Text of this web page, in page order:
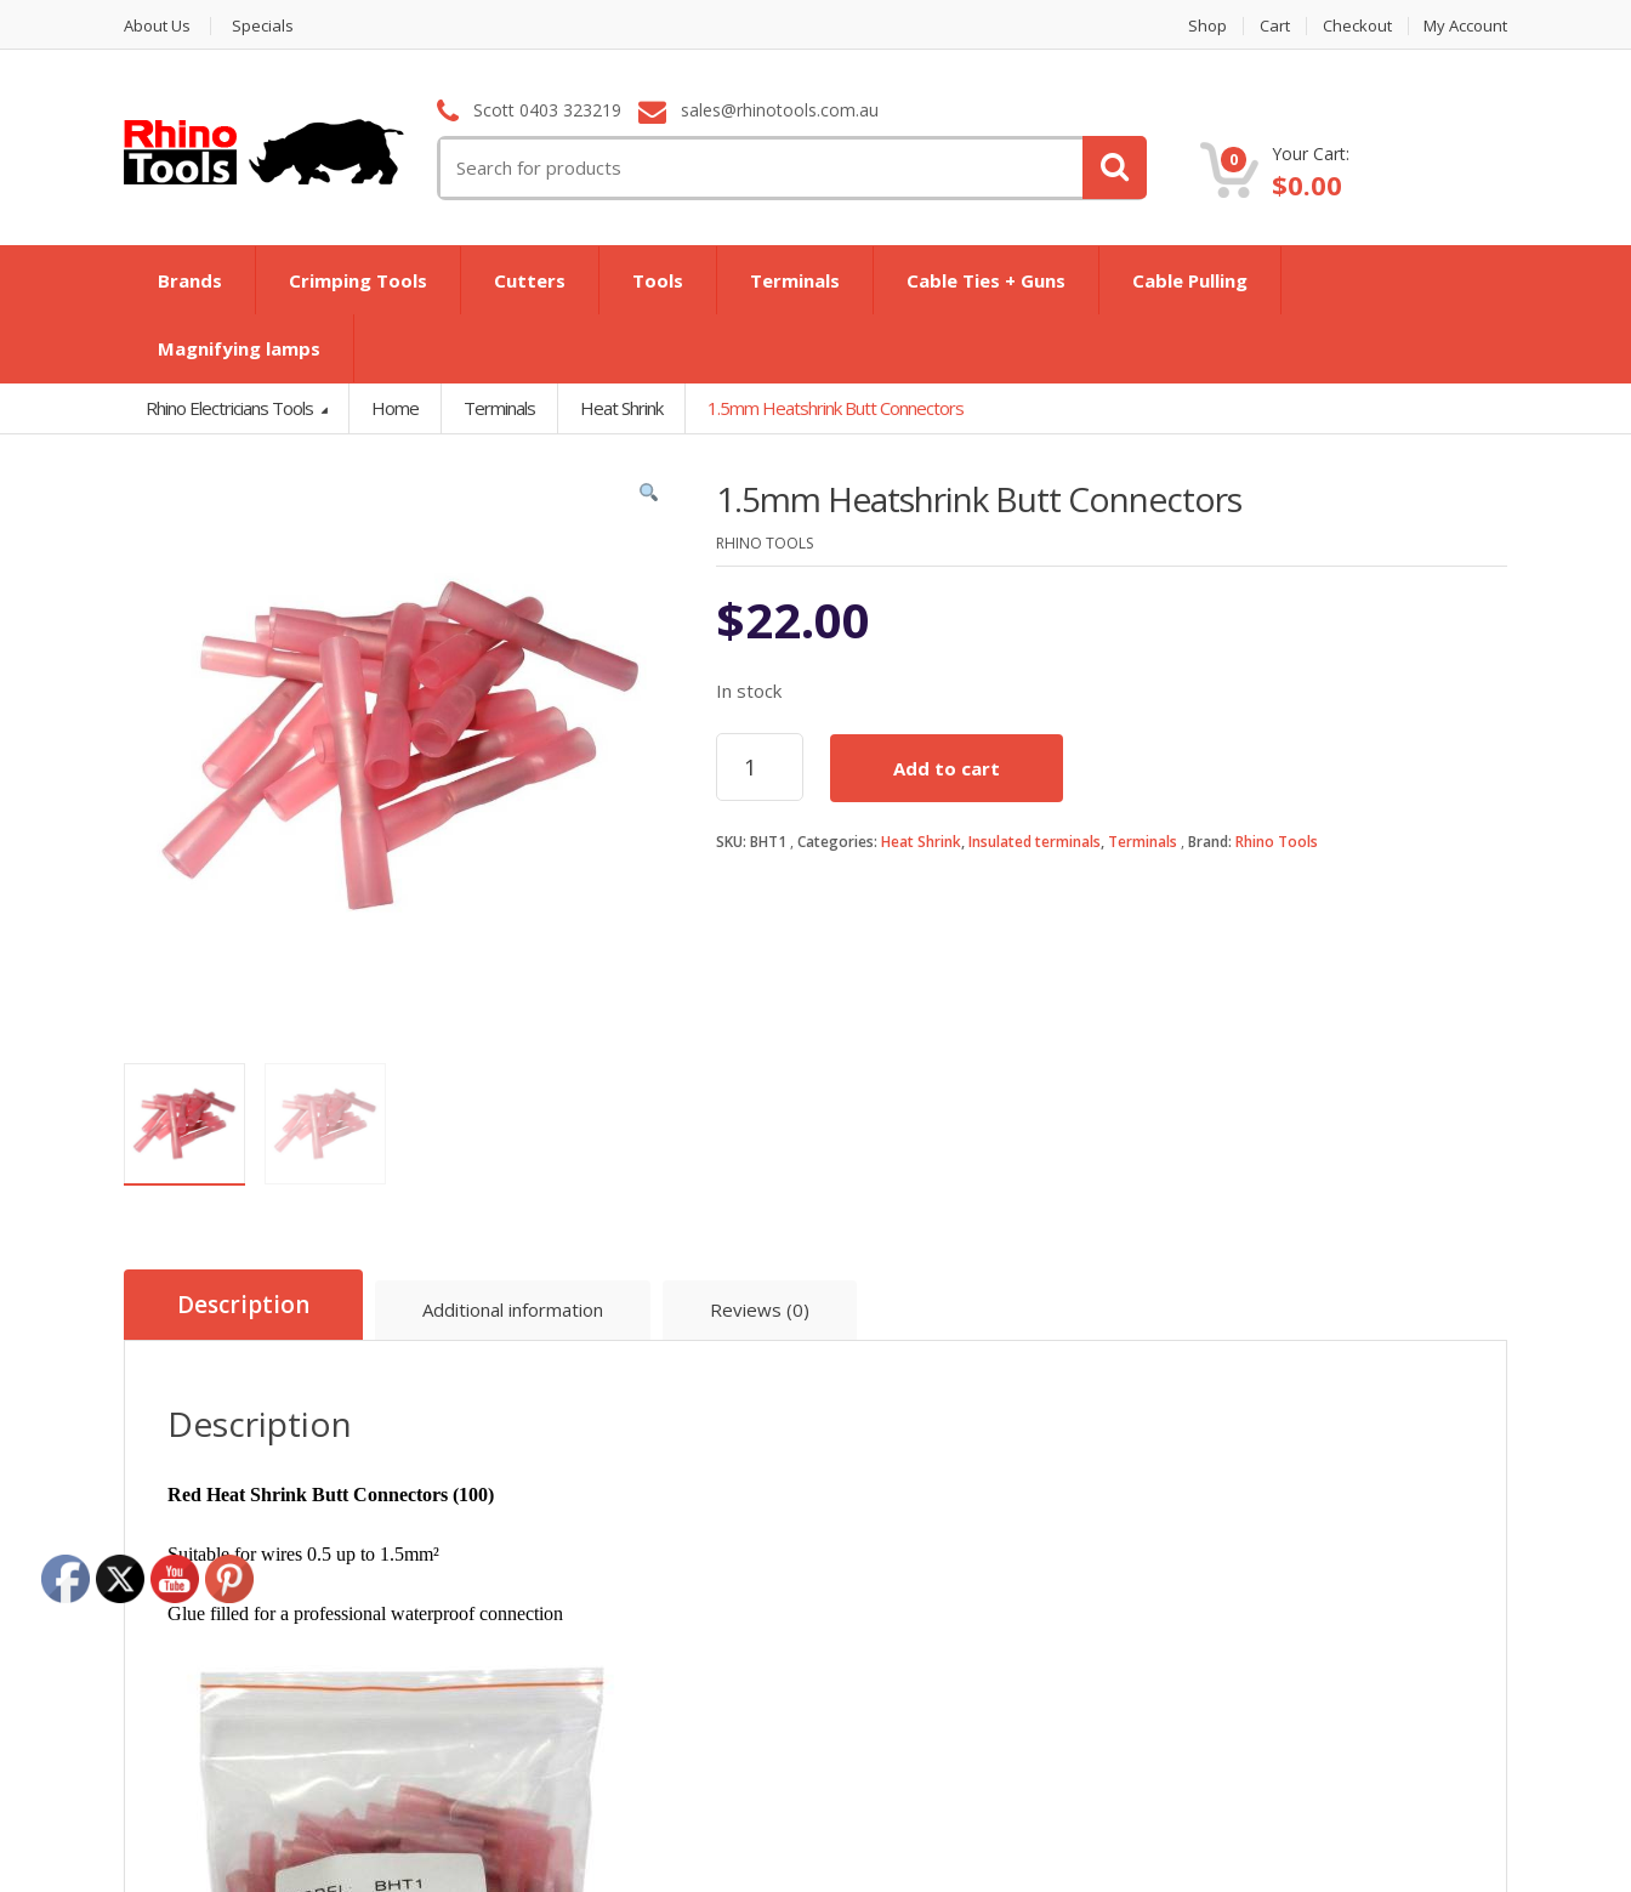
About Us Specials Shop Cart Checkout My Account
Scott 0403 323219 sales@rhinotools.com.au
for:
0 Your Cart:
$0.00
Brands Crimping Tools Cutters Tools Terminals Cable Ties + Guns Cable Pulling
Magnifying lamps
Rhino Electricians Tools Home Terminals Heat Shrink 1.5mm Heatshrink Butt Connectors
1.5mm Heatshrink Butt Connectors
RHINO TOOLS
$22.00
In stock
1.5mm
Heatshrink
Butt
quantity
Add to cart
SKU: BHT1 Categories: Heat Shrink,Insulated terminals, Terminals Brand: Rhino Tools
Description Additional information Reviews (0)
Description
Red Heat Shrink Butt Connectors (100)
Suitable for wires 0.5 up to 1.5mm²
Glue filled for a professional waterproof connection